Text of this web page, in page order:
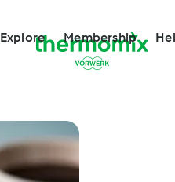
Explore Membership